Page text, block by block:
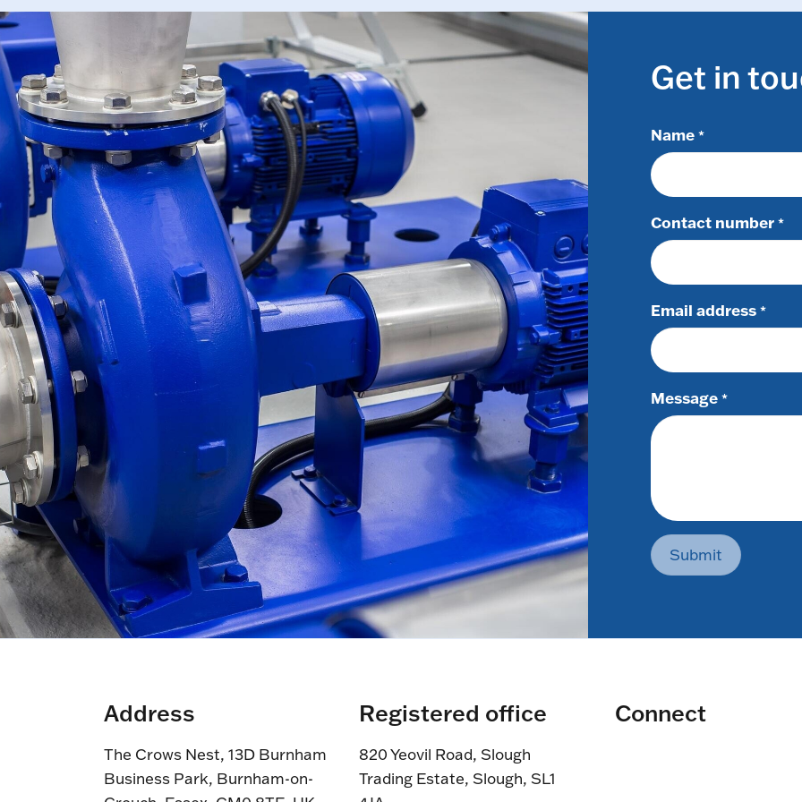
Get in
Name *
Contact number *
Email address *
Message *
Submit
Address
The Crows Nest, 13D Burnham
Business Park, Burnham-on-
Registered office
820 Yeovil Road, Slough
Trading Estate, Slough, SL1
Connect